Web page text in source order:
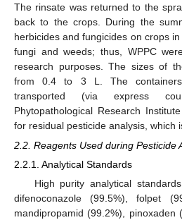
The rinsate was returned to the
back to the crops. During the
herbicides and fungicides on crops
fungi and weeds; thus, WPPC
research purposes. The sizes of
from 0.4 to 3 L. The
transported (via express
Phytopathological Research
for residual pesticide analysis, which
2.2. Reagents Used during Pesticide
2.2.1. Analytical Standards
High purity analytical
difenoconazole (99.5%), folpet
mandipropamid (99.2%), pinoxaden